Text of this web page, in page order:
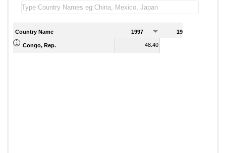
Country Name 1997 1998
Congo, Rep. 48.40